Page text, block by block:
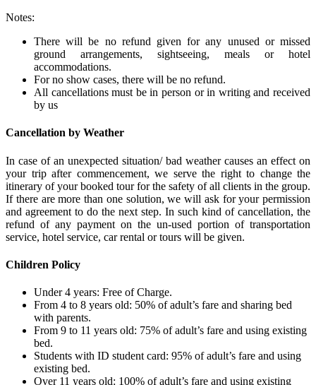
Notes:
There will be no refund given for any unused or missed
ground arrangements, sightseeing, meals or hotel
accommodations.
For no show cases, there will be no refund.
All cancellations must be in person or in writing and received
by us
Cancellation by Weather
In case of an unexpected situation/ bad weather causes an effect on
your trip after commencement, we serve the right to change the
itinerary of your booked tour for the safety of all clients in the group.
If there are more than one solution, we will ask for your permission
and agreement to do the next step. In such kind of cancellation, the
refund of any payment on the un-used portion of transportation
service, hotel service, car rental or tours will be given.
Children Policy
Under 4 years: Free of Charge.
From 4 to 8 years old: 50% of adult’s fare and sharing bed
with parents.
From 9 to 11 years old: 75% of adult’s fare and using existing
bed.
Students with ID student card: 95% of adult’s fare and using
existing bed.
Over 11 years old: 100% of adult’s fare and using existing